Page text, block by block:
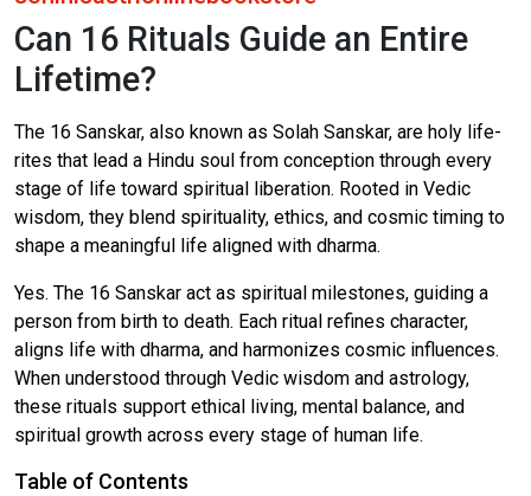
Can 16 Rituals Guide an Entire
Lifetime?
The 16 Sanskar, also known as Solah Sanskar, are holy life-
rites that lead a Hindu soul from conception through every
stage of life toward spiritual liberation. Rooted in Vedic
wisdom, they blend spirituality, ethics, and cosmic timing to
shape a meaningful life aligned with dharma.
Yes. The 16 Sanskar act as spiritual milestones, guiding a
person from birth to death. Each ritual refines character,
aligns life with dharma, and harmonizes cosmic influences.
When understood through Vedic wisdom and astrology,
these rituals support ethical living, mental balance, and
spiritual growth across every stage of human life.
Table of Contents